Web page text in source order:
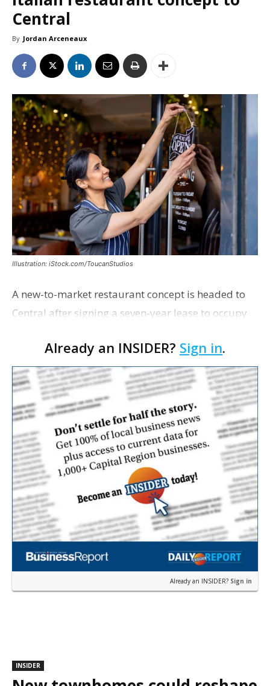
Central
By Jordan Arceneaux
Illustration: iStock.com/ToucanStudios
A new-to-market restaurant concept is headed to
Central after signing a seven-year lease to occupy
restaurant concept 40th and Fork will take over th…
Already an INSIDER? Sign in.
Already an INSIDER? Sign in
INSIDER